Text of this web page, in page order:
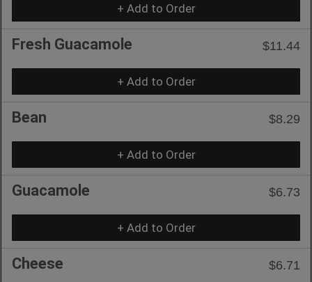
+ Add to Order
Fresh Guacamole $11.44
+ Add to Order
Bean $8.29
+ Add to Order
Guacamole $6.73
+ Add to Order
Cheese $6.71